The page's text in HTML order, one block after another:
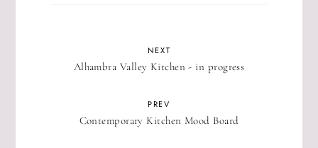
NEXT
Alhambra Valley Kitchen - in progress
PREV
Contemporary Kitchen Mood Board